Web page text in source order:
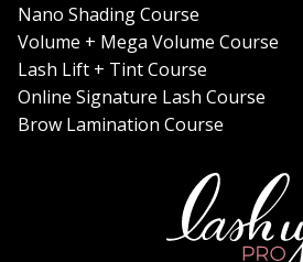
Nano Shading Course
Volume + Mega Volume Course
Lash Lift + Tint Course
Online Signature Lash Course
Brow Lamination Course